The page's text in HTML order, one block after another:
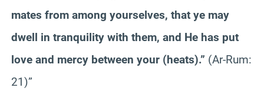
mates from among yourselves, that ye may
dwell in tranquility with them, and He has put
love and mercy between your (heats).” (Ar-Rum:
21)”